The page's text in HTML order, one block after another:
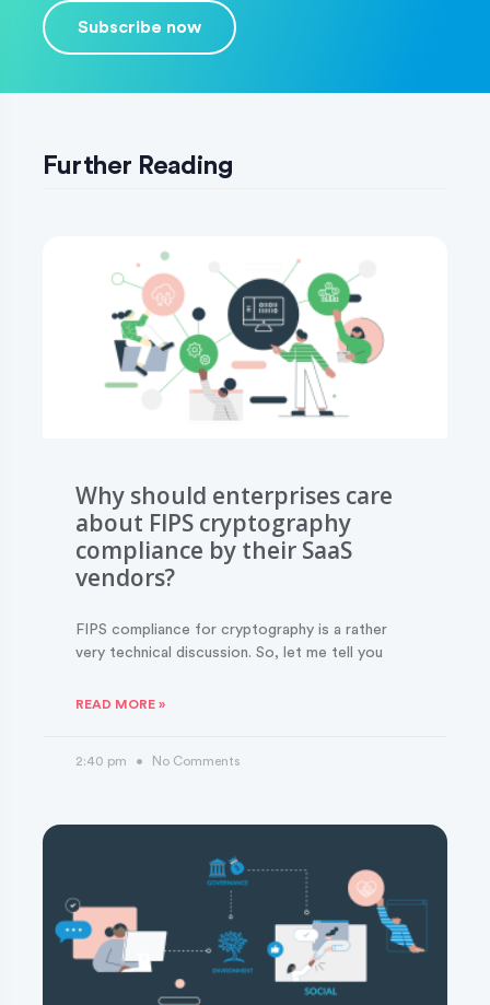
Subscribe now
Further Reading
Why should enterprises care
about FIPS cryptography
compliance by their SaaS
vendors?
FIPS compliance for cryptography is a rather
very technical discussion. So, let me tell you
READ MORE »
2:40 pm No Comments